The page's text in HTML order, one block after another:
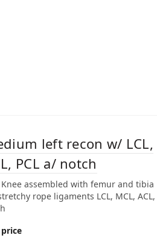
left recon w/ LCL,
PCL a/ notch
assembled with femur and tibia
rope ligaments LCL, MCL, ACL,